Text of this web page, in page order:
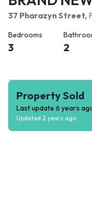
37 Pharazyn Street,
Bedrooms
3 2
Property Sold
Last update 6 years
Updated 2 years ago